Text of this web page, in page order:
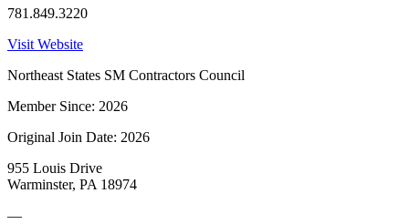
781.849.3220
Visit Website
Northeast States SM Contractors Council
Member Since: 2026
Original Join Date: 2026
955 Louis Drive
Warminster, PA 18974
—